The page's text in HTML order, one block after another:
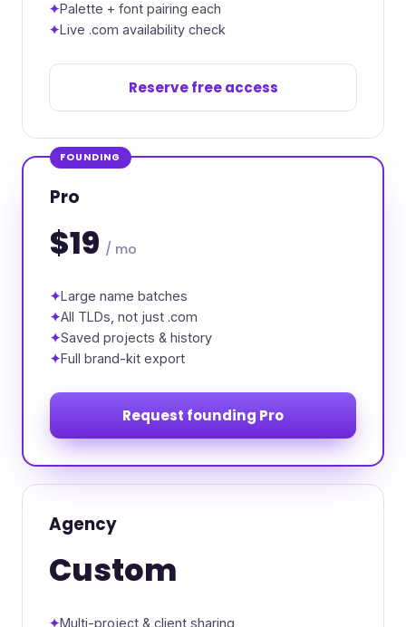
Palette + font pairing each
Live .com availability check
Reserve free access
FOUNDING
Pro
$19 / mo
Large name batches
All TLDs, not just .com
Saved projects & history
Full brand-kit export
Request founding Pro
Agency
Custom
Multi-project & client sharing